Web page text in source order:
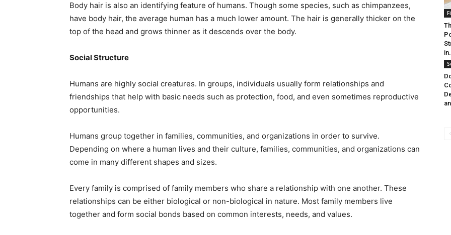
Body hair is also an identifying feature of humans. Though some species, such as chimpanzees,
have body hair, the average human has a much lower amount. The hair is generally thicker on the
top of the head and grows thinner as it descends over the body.
Social Structure
Humans are highly social creatures. In groups, individuals usually form relationships and
friendships that help with basic needs such as protection, food, and even sometimes reproductive
opportunities.
Humans group together in families, communities, and organizations in order to survive.
Depending on where a human lives and their culture, families, communities, and organizations can
come in many different shapes and sizes.
Every family is comprised of family members who share a relationship with one another. These
relationships can be either biological or non-biological in nature. Most family members live
together and form social bonds based on common interests, needs, and values.